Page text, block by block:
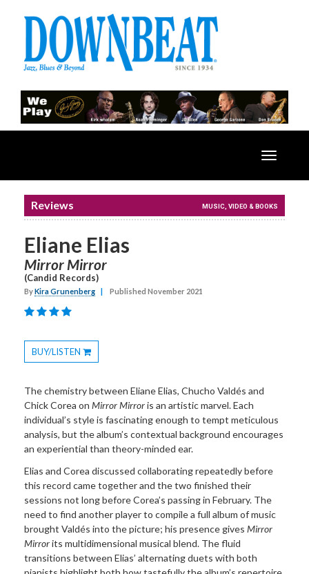
Toggle
Reviews MUSIC, VIDEO & BOOKS
Eliane Elias
Mirror Mirror
(Candid Records)
ByKira Grunenberg Published November 2021
BUY/LISTEN
Toggle
The chemistry between Eliane Elias, Chucho Valdés and
Chick Corea on Mirror Mirroris an artistic marvel. Each
individual’s style is fascinating enough to tempt meticulous
analysis, but the album’s contextual background encourages
an experiential than theory-minded ear.
Elias and Corea discussed collaborating repeatedly before
this record came together and the two finished their
sessions not long before Corea’s passing in February. The
need to find another player to compile a full album of music
brought Valdés into the picture; his presence gives Mirror
Mirrorits multidimensional musical blend. The fluid
transitions between Elias’ alternating duets with both